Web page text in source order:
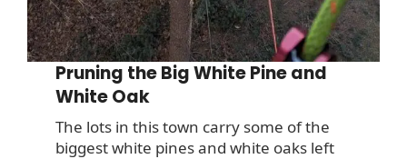
Pruning the Big White Pine and
White Oak
The lots in this town carry some of the
biggest white pines and white oaks left